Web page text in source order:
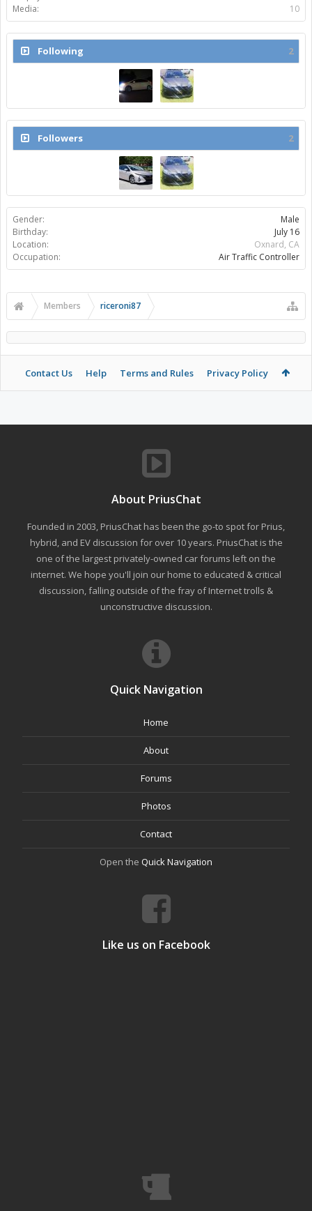
Media:
10
Following 2
Followers 2
Gender:
Male
Birthday:
July 16
Location:
Oxnard, CA
Occupation:
Air Traffic Controller
Members riceroni87
Contact Us Help Terms and Rules Privacy Policy
About PriusChat
Founded in 2003, PriusChat has been the go-to spot for Prius,
hybrid, and EV discussion for over 10 years. PriusChat is the
one of the largest privately-owned car forums left on the
internet. We hope you'll join our home to educated & critical
discussion, falling outside of the fray of Internet trolls &
unconstructive discussion.
Quick Navigation
Home
About
Forums
Photos
Contact
Open the Quick Navigation
Like us on Facebook